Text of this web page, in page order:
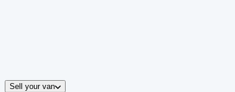
Sell your van